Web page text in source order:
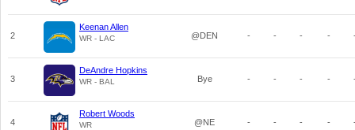
2
Keenan Allen
WR - LAC @DEN - - - -
3
DeAndre Hopkins
WR - BAL Bye - - - -
4
Robert Woods
WR @NE - - - -